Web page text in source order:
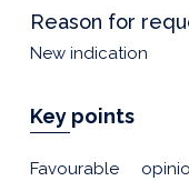
Reason for
New indication
Key points
Favourable